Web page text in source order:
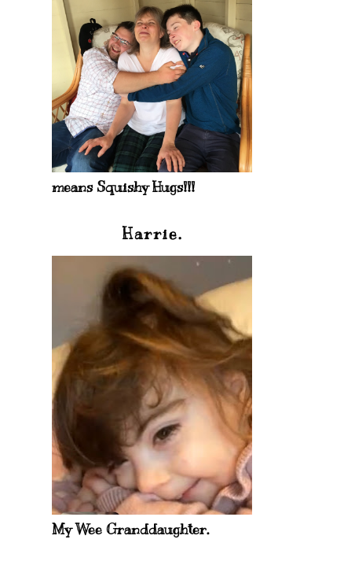
means Squishy Hugs!!!
Harrie.
My Wee Granddaughter.